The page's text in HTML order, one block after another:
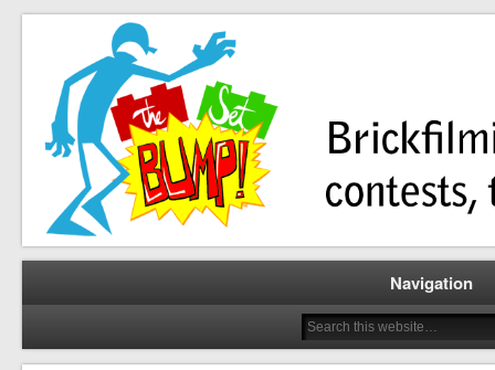
The Set Bump
Brickfilming news, reviews, contests, tutorials, and more!
Navigation